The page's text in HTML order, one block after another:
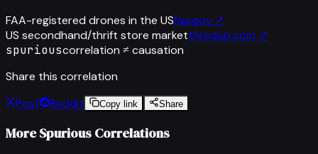
FAA-registered drones in the USfaa.gov ↗
US secondhand/thrift store marketthredup.com ↗
spuriouscorrelation ≠ causation
Share this correlation
Post
Reddit Copy link Share
More Spurious Correlations